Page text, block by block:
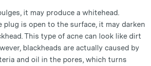
it may produce a whitehead.
plug is open to the surface, it may darken
This type of acne can look like dirt
blackheads are actually caused by
and oil in the pores, which turns